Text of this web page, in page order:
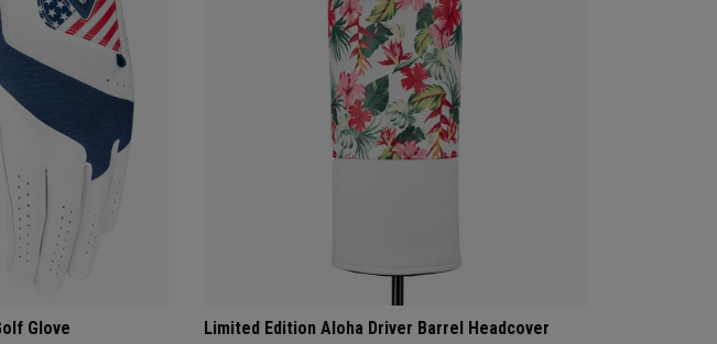
Glove Limited Edition Aloha Driver Barrel Headcover